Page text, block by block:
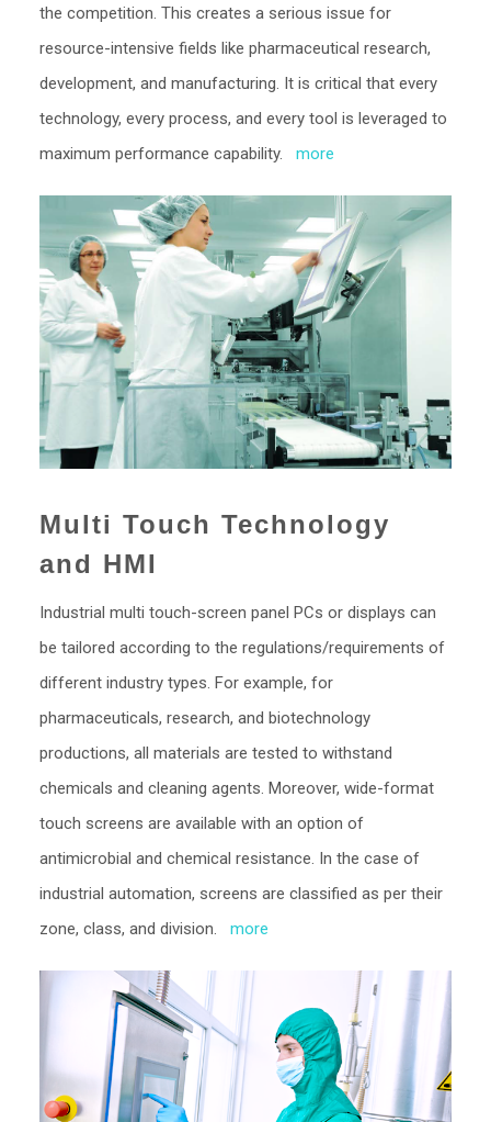
the competition. This creates a serious issue for
resource-intensive fields like pharmaceutical research,
development, and manufacturing. It is critical that every
technology, every process, and every tool is leveraged to
maximum performance capability. more
Multi Touch Technology
and HMI
Industrial multi touch-screen panel PCs or displays can
be tailored according to the regulations/requirements of
different industry types. For example, for
pharmaceuticals, research, and biotechnology
productions, all materials are tested to withstand
chemicals and cleaning agents. Moreover, wide-format
touch screens are available with an option of
antimicrobial and chemical resistance. In the case of
industrial automation, screens are classified as per their
zone, class, and division. more